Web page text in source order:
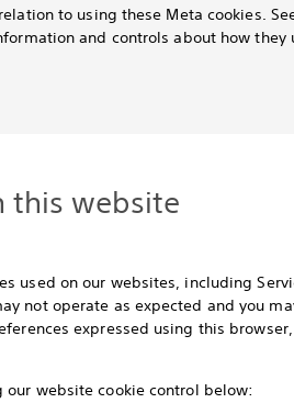
to using these Meta cookies.
and controls about how they
this website
on our websites, including
not operate as expected and you
expressed using this
website cookie control below: